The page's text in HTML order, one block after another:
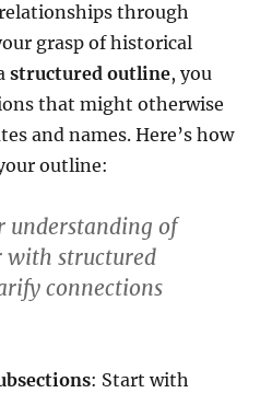
through
grasp of historical
structured outline, you
that might otherwise
and names. Here’s how
outline:
understanding of
with structured
connections
: Start with